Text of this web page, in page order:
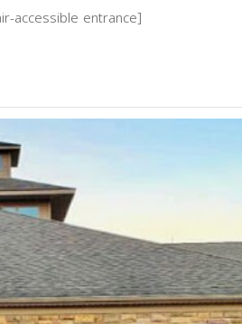
accessible entrance]